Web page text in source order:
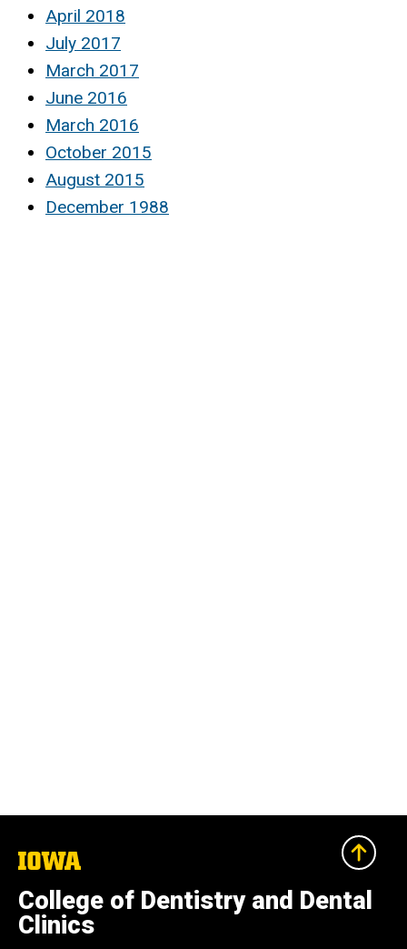
April 2018
July 2017
March 2017
June 2016
March 2016
October 2015
August 2015
December 1988
The
of
Iowa
College of Dentistry and Dental
Clinics